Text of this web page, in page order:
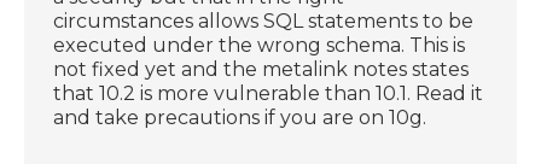
circumstances allows SQL statements to be
executed under the wrong schema. This is
not fixed yet and the metalink notes states
that 10.2 is more vulnerable than 10.1. Read it
and take precautions if you are on 10g.